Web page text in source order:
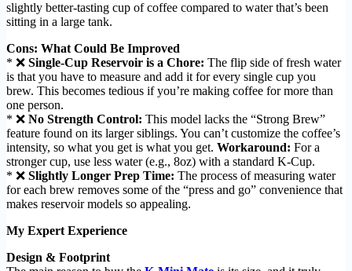
slightly better-tasting cup of coffee compared to water that’s been
sitting in a large tank.
Cons: What Could Be Improved
* ❌ Single-Cup Reservoir is a Chore: The flip side of fresh water
is that you have to measure and add it for every single cup you
brew. This becomes tedious if you’re making coffee for more than
one person.
* ❌ No Strength Control: This model lacks the “Strong Brew”
feature found on its larger siblings. You can’t customize the coffee’s
intensity, so what you get is what you get. Workaround: For a
stronger cup, use less water (e.g., 8oz) with a standard K-Cup.
* ❌ Slightly Longer Prep Time: The process of measuring water
for each brew removes some of the “press and go” convenience that
makes reservoir models so appealing.
My Expert Experience
Design & Footprint